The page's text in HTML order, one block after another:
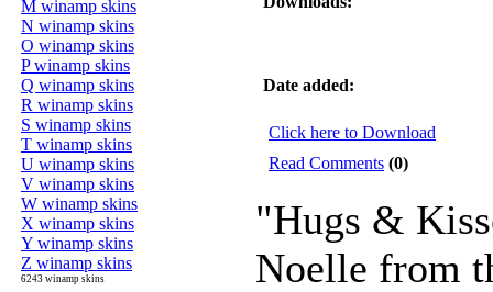
M winamp skins
N winamp skins
O winamp skins
P winamp skins
Q winamp skins
R winamp skins
S winamp skins
T winamp skins
U winamp skins
V winamp skins
W winamp skins
X winamp skins
Y winamp skins
Z winamp skins
6243 winamp skins
Date added:
Click here to Download
Read Comments (0)
"Hugs &
Noelle from